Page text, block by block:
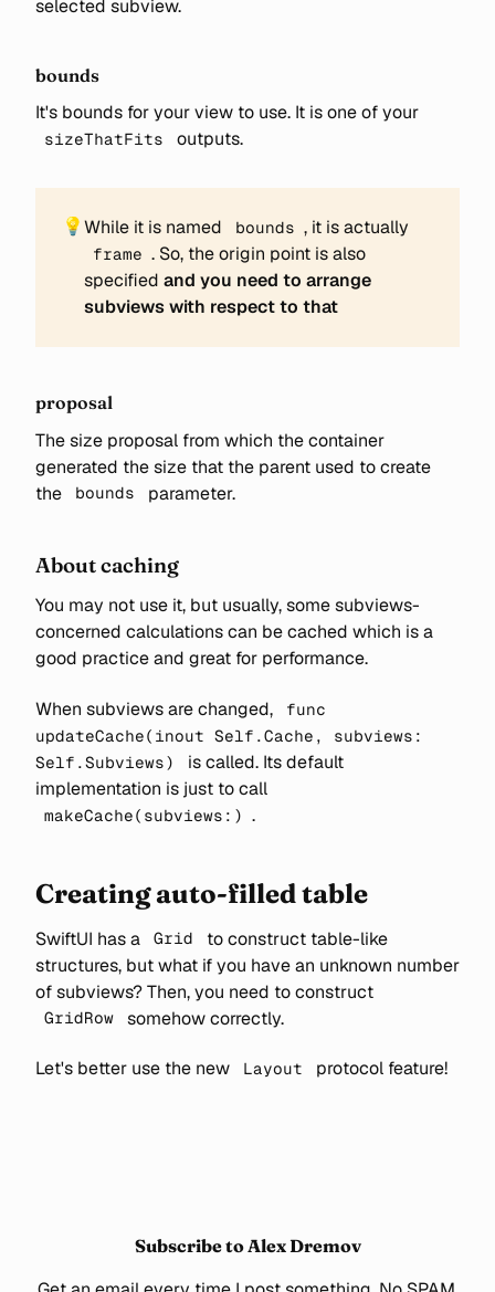
selected subview.
bounds
It's bounds for your view to use. It is one of your
sizeThatFits outputs.
💡 While it is named bounds , it is actually
frame . So, the origin point is also
specified and you need to arrange
subviews with respect to that
proposal
The size proposal from which the container
generated the size that the parent used to create
the
bounds parameter.
About caching
You may not use it, but usually, some subviews-
concerned calculations can be cached which is a
good practice and great for performance.
When subviews are changed,
func
updateCache(inout Self.Cache, subviews:
Self.Subviews)
is called. Its default
implementation is just to call
makeCache(subviews:) .
Creating auto-filled table
SwiftUI has a Grid
to construct table-like
structures, but what if you have an unknown number
of subviews? Then, you need to construct
GridRow somehow correctly.
Let's better use the new Layout protocol feature!
Subscribe to Alex Dremov